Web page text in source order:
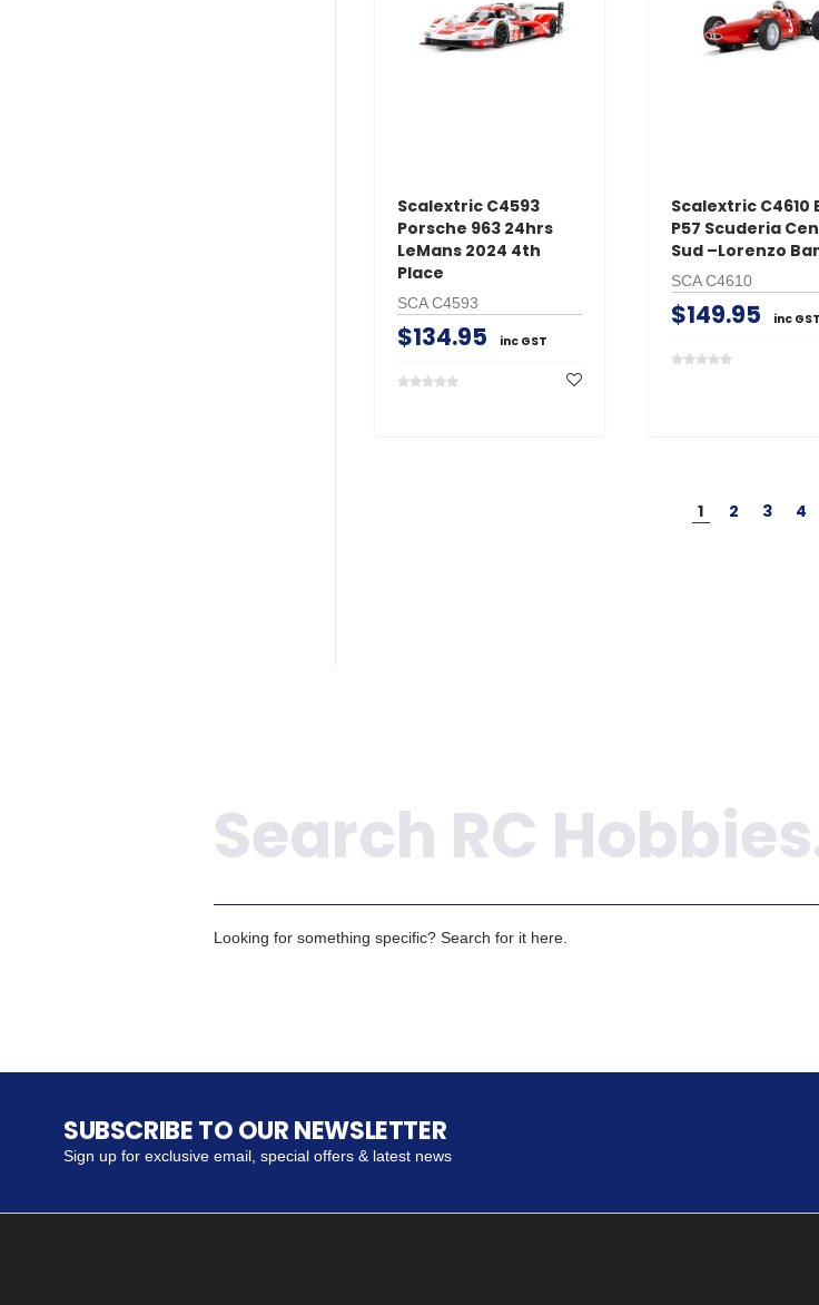
Scalextric C4593
Porsche 963 24hrs
LeMans 2024 4th
Place
SCA C4593
$134.95 inc GST
Scalextric C4610
P57 Scuderia
Sud –Lorenzo
SCA C4610
$149.95 inc GST
1 2 3 4
Looking for something specific? Search for it here.
SUBSCRIBE TO OUR NEWSLETTER
Sign up for exclusive email, special offers & latest news